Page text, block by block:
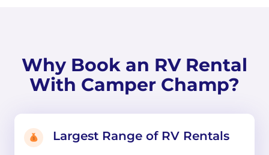
Why Book an RV Rental
With Camper Champ?
Largest Range of RV Rentals